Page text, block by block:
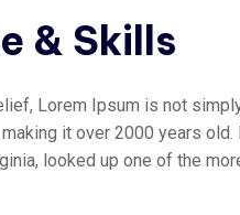
& Skills
Lorem Ipsum is not
it over 2000 years
looked up one of the